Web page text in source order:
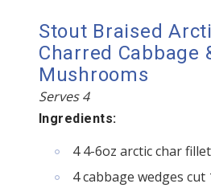
Stout Braised
Charred Cabbage
Mushrooms
Serves 4
Ingredients:
4 4-6oz arctic char
4 cabbage wedges cut